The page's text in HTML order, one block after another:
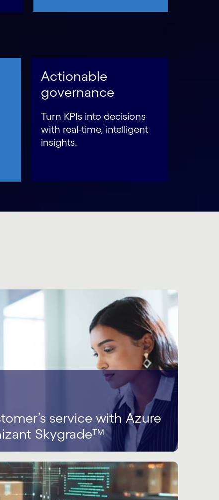
Actionable
governance
Turn KPIs into decisions
with real-time, intelligent
insights.
service with Azure
Skygrade™